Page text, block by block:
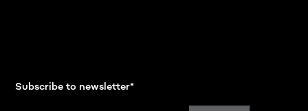
Subscribe to newsletter*